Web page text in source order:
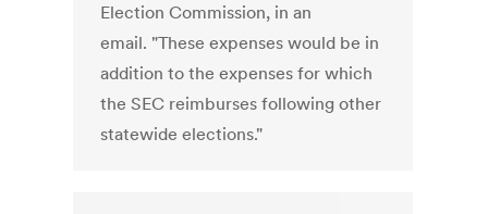
Election Commission, in an
email. "These expenses would be in
addition to the expenses for which
the SEC reimburses following other
statewide elections."